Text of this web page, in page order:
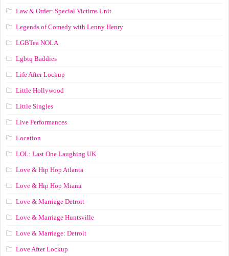
Law & Order: Special Victims Unit
Legends of Comedy with Lenny Henry
LGBTea NOLA
Lgbtq Baddies
Life After Lockup
Little Hollywood
Little Singles
Live Performances
Location
LOL: Last One Laughing UK
Love & Hip Hop Atlanta
Love & Hip Hop Miami
Love & Marriage Detroit
Love & Marriage Huntsville
Love & Marriage: Detroit
Love After Lockup